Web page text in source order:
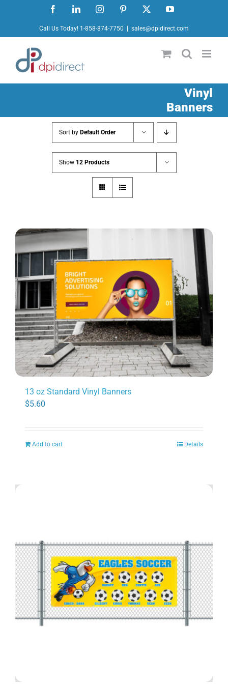
content
FacebookLinkedInInstagramPinterest YouTube
Call Us Today! 1-858-874-7750 sales@dpidirect.com
Vinyl
Banners
Sort by Default Order
Show 12 Products
13 oz Standard Vinyl Banners
$5.60
Add to cart Details